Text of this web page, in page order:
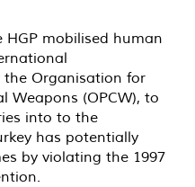
mobilised human
Organisation for
Weapons (OPCW), to
into to the
has potentially
by violating the 1997